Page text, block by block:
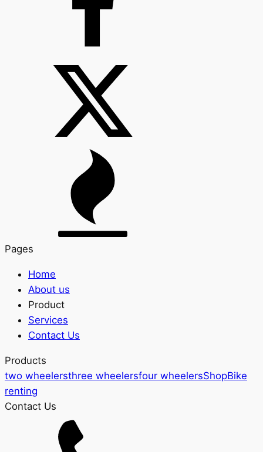
Pages
Home
About us
Product
Services
Contact Us
Products
two wheelersthree wheelersfour wheelersShopBike
renting
Contact Us